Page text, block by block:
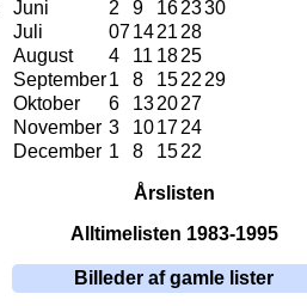
Juni
2 9 162330
Juli
071421 28
August
4 11 1825
September1 8 1522 29
Oktober
6 132027
November 3 101724
December 1 8 1522
Årslisten
Alltimelisten 1983-1995
Billeder af gamle lister